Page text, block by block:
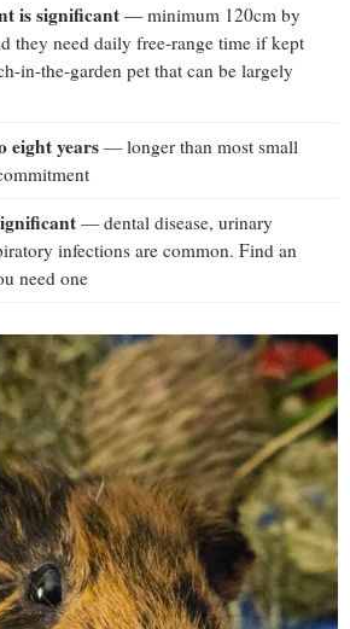
is significant — minimum 120cm by
they need daily free-range time if kept
in-the-garden pet that can be largely
eight years— longer than most small
— dental disease, urinary
infections are common. Find an
need one